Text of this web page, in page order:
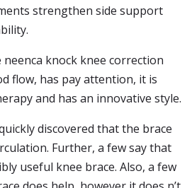
strengthen side support
knock knee correction
flow, has pay attention, it is
and has an innovative style.
discovered that the brace
Further, a few say that
useful knee brace. Also, a few